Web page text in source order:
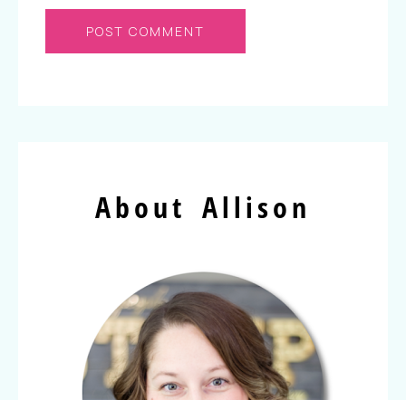
About Allison